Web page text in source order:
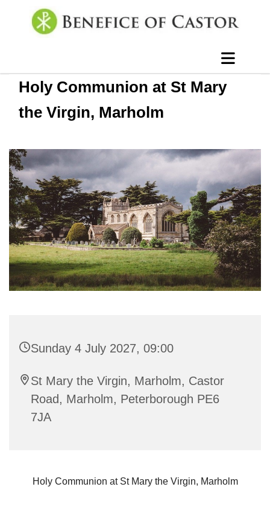
Holy Communion at St Mary
the Virgin, Marholm
Sunday 4 July 2027, 09:00
St Mary the Virgin, Marholm, Castor
Road, Marholm, Peterborough PE6
7JA
Holy Communion at St Mary the Virgin, Marholm